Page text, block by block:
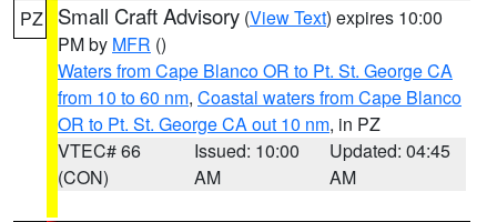
PZ Small Craft Advisory (View Text) expires 10:00
PM by MFR ()
Waters from Cape Blanco OR to Pt. St. George CA
from 10 to 60 nm, Coastal waters from Cape Blanco
OR to Pt. St. George CA out 10 nm, in PZ
VTEC# 66
(CON)
Issued: 10:00
AM
Updated: 04:45
AM